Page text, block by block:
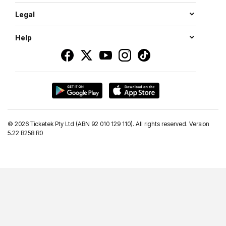
Legal
Help
© 2026 Ticketek Pty Ltd (ABN 92 010 129 110). All rights reserved. Version
5.22 B258 R0